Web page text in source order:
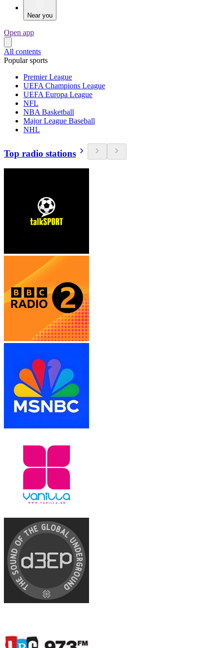
Near you
Open app
All contents
Popular sports
Premier League
UEFA Champions League
UEFA Europa League
NFL
NBA Basketball
Major League Baseball
NHL
Top radio stations